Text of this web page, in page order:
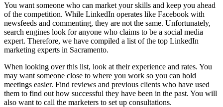
You want someone who can market your skills and keep you ahead
of the competition. While LinkedIn operates like Facebook with
newsfeeds and commenting, they are not the same. Unfortunately,
search engines look for anyone who claims to be a social media
expert. Therefore, we have compiled a list of the top LinkedIn
marketing experts in Sacramento.
When looking over this list, look at their experience and rates. You
may want someone close to where you work so you can hold
meetings easier. Find reviews and previous clients who have used
them to find out how successful they have been in the past. You will
also want to call the marketers to set up consultations.